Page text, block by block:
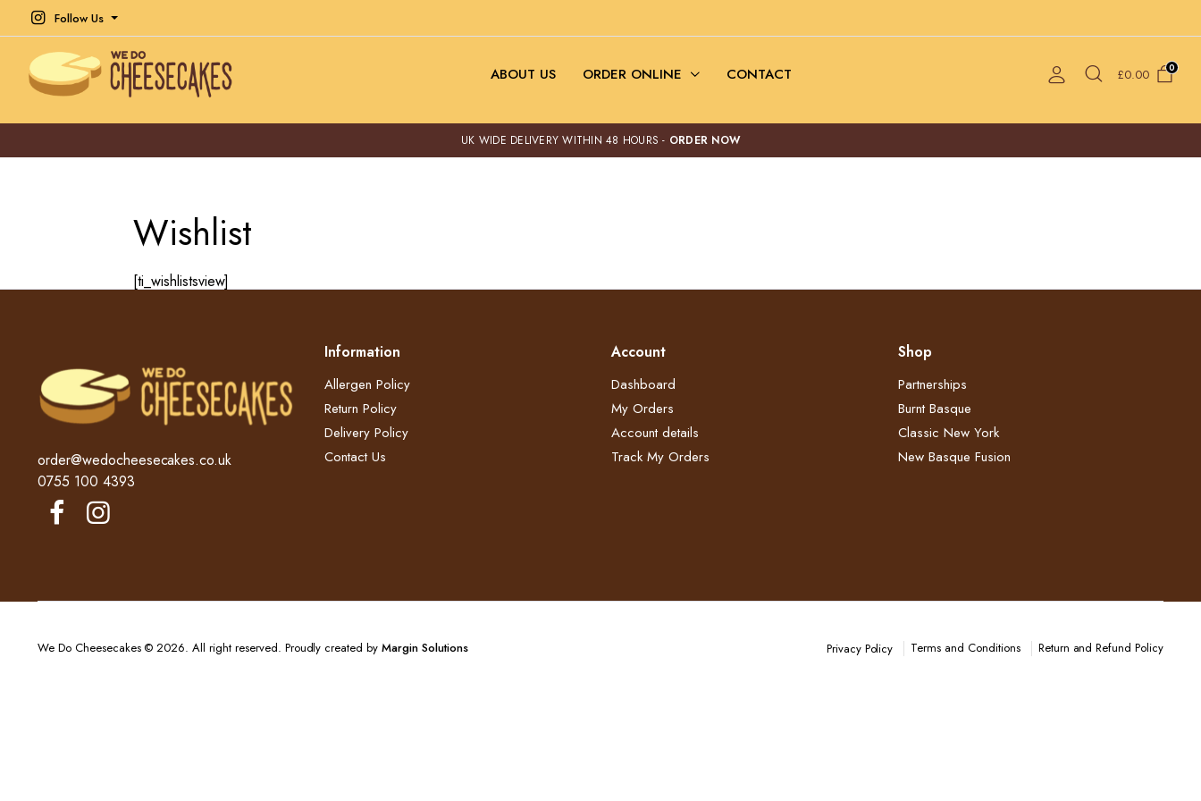
Follow Us
ABOUT US ORDER ONLINE CONTACT £0.00 0
UK WIDE DELIVERY WITHIN 48 HOURS - ORDER NOW
Wishlist
[ti_wishlistsview]
order@wedocheesecakes.co.uk
0755 100 4393
Information
Allergen Policy
Return Policy​
Delivery Policy​
Contact Us
Account
Dashboard
My Orders
Account details
Track My Orders
Shop
Partnerships
Burnt Basque
Classic New York
New Basque Fusion
We Do Cheesecakes © 2026. All right reserved. Proudly created byMargin Solutions Privacy Policy Terms and Conditions Return and Refund Policy​